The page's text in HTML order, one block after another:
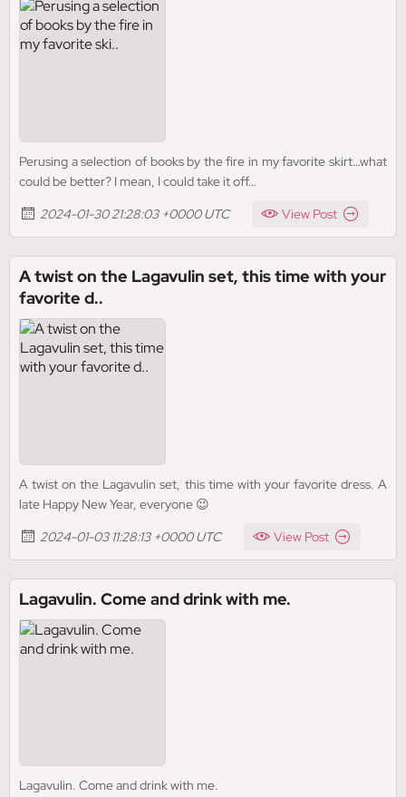
Perusing a selection of books by the fire in my favorite skirt…what
could be better? I mean, I could take it off…
2024-01-30 21:28:03 +0000 UTC
View Post
A twist on the Lagavulin set, this time with your
favorite d..
A twist on the Lagavulin set, this time with your favorite dress. A
late Happy New Year, everyone 😉
2024-01-03 11:28:13 +0000 UTC
View Post
Lagavulin. Come and drink with me.
Lagavulin. Come and drink with me.